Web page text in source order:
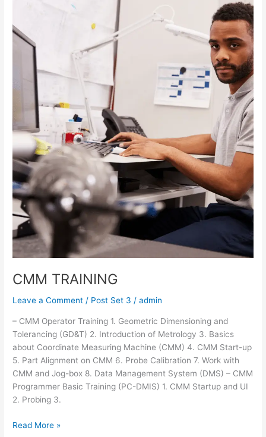
CMM TRAINING
Leave a Comment / Post Set 3 /admin
– CMM Operator Training 1. Geometric Dimensioning and
Tolerancing (GD&T) 2. Introduction of Metrology 3. Basics
about Coordinate Measuring Machine (CMM) 4. CMM Start-up
5. Part Alignment on CMM 6. Probe Calibration 7. Work with
CMM and Jog-box 8. Data Management System (DMS) – CMM
Programmer Basic Training (PC-DMIS) 1. CMM Startup and UI
2. Probing 3.
Read More »